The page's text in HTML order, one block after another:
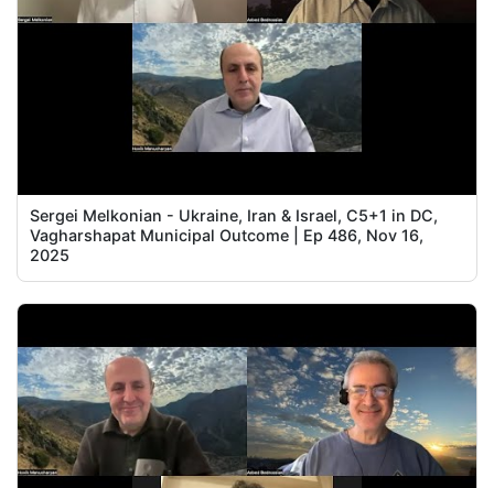
Sergei Melkonian - Ukraine, Iran & Israel, C5+1 in DC,
Vagharshapat Municipal Outcome | Ep 486, Nov 16,
2025